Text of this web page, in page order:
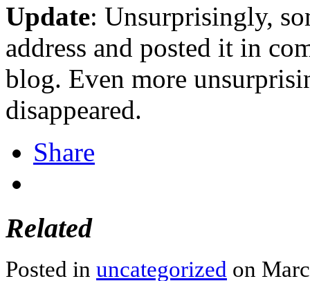
Update: Unsurprisingly,
address and posted it in
blog. Even more
disappeared.
Share
Related
Posted in uncategorized on